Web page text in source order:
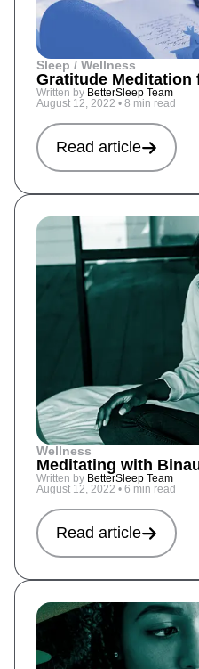
Sleep / Wellness
Gratitude Meditation
Written by BetterSleep Team
August 12, 2022 • 8 min read
Read article
Wellness
Meditating with
Written by BetterSleep Team
August 12, 2022 • 6 min read
Read article